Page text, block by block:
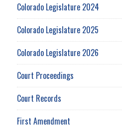
Colorado Legislature 2024
Colorado Legislature 2025
Colorado Legislature 2026
Court Proceedings
Court Records
First Amendment